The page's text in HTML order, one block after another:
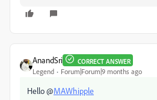
AnandSri CORRECT ANSWER
Legend Forum|Forum|9 months ago
Hello @MAWhipple